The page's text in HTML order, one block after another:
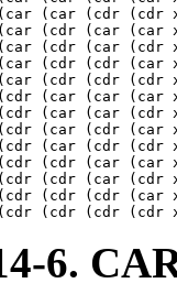
(car (car (cdr
(car (cdr (car
(car (cdr (car
(car (cdr (cdr
(car (cdr (cdr
(cdr (car (car
(cdr (car (car
(cdr (car (cdr
(cdr (car (cdr
(cdr (cdr (car
(cdr (cdr (car
(cdr (cdr (cdr
6.